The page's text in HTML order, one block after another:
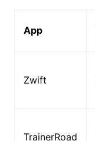
App
Zwift
TrainerRoad